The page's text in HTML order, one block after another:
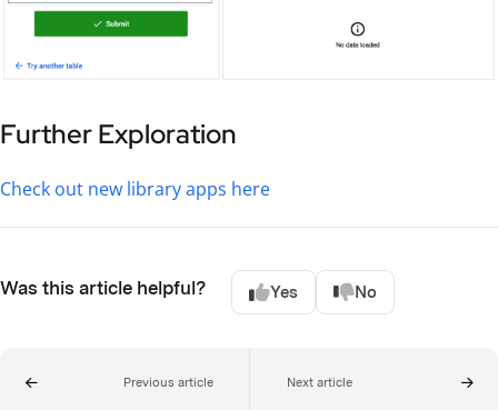
Further Exploration
Check out new library apps here
Was this article helpful? Yes No
Previous article Next article